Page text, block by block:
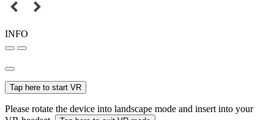
INFO
Tap here to start VR
Please rotate the device into landscape mode and insert into your